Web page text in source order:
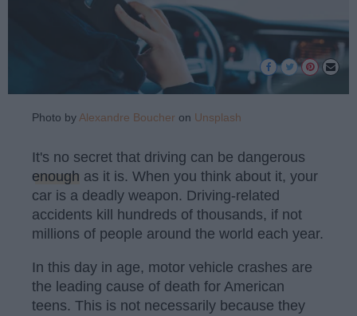
Photo by Alexandre Boucher on Unsplash
It's no secret that driving can be dangerous
enough as it is. When you think about it, your
car is a deadly weapon. Driving-related
accidents kill hundreds of thousands, if not
millions of people around the world each year.
In this day in age, motor vehicle crashes are
the leading cause of death for American
teens. This is not necessarily because they